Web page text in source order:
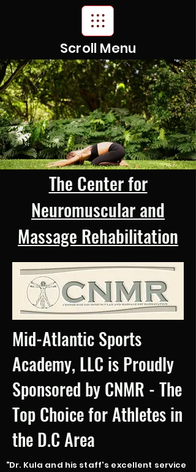
Scroll Menu
The Center for
Neuromuscular and
Massage Rehabilitation
Mid-Atlantic Sports
Academy, LLC is Proudly
Sponsored by CNMR - The
Top Choice for Athletes in
the D.C Area
"Dr. Kula and his staff's excellent service